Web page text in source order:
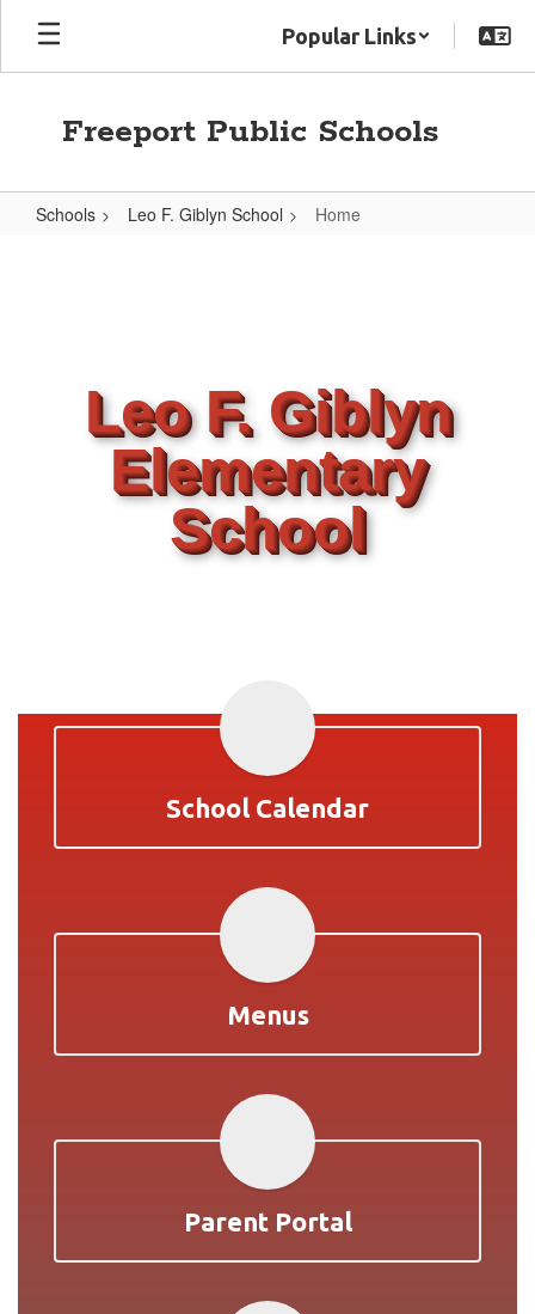
Skip
main
Popular Links
Freeport Public Schools
Schools Leo F. Giblyn School Home
Leo F. Giblyn
Elementary
School
School Calendar
Menus
Parent Portal